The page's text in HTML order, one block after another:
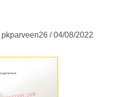
pkparveen26 /04/08/2022